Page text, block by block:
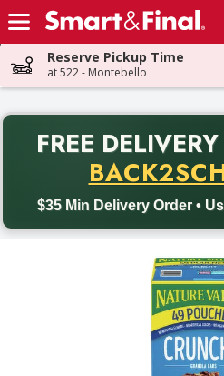
Skip header to page content
Reserve Pickup Time
at 522 - Montebello
FREE DELIVERY
$35 Min Delivery Order •
Back to School promotion.